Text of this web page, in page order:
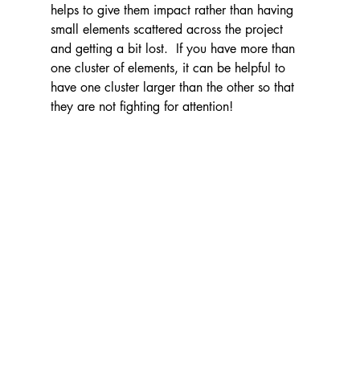
helps to give them impact rather than having
small elements scattered across the project
and getting a bit lost.  If you have more than
one cluster of elements, it can be helpful to
have one cluster larger than the other so that
they are not fighting for attention!